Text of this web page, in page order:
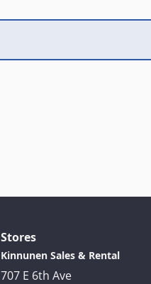
Stores
Kinnunen Sales & Rental
707 E 6th Ave